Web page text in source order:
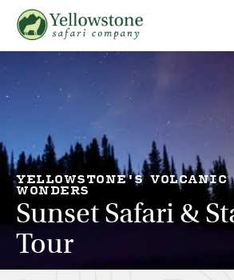
Multi-Day
Locations
About
Search
YELLOWSTONE'S VOLCANIC
WONDERS
Sunset Safari &
Tour